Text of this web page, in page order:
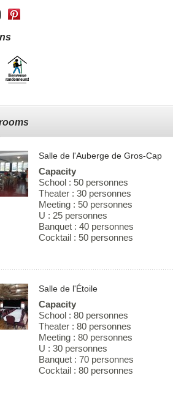
Instagram
Salle de l'Auberge de Gros-Cap
Capacity
School : 50 personnes
Theater : 30 personnes
Meeting : 50 personnes
U : 25 personnes
Banquet : 40 personnes
Cocktail : 50 personnes
Salle de l'Étoile
Capacity
School : 80 personnes
Theater : 80 personnes
Meeting : 80 personnes
U : 30 personnes
Banquet : 70 personnes
Cocktail : 80 personnes